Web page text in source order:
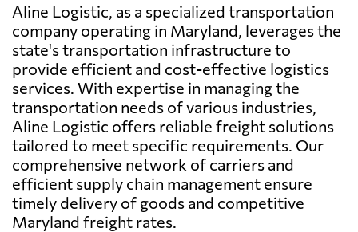
Aline Logistic, as a specialized transportation
company operating in Maryland, leverages the
state's transportation infrastructure to
provide efficient and cost-effective logistics
services. With expertise in managing the
transportation needs of various industries,
Aline Logistic offers reliable freight solutions
tailored to meet specific requirements. Our
comprehensive network of carriers and
efficient supply chain management ensure
timely delivery of goods and competitive
Maryland freight rates.